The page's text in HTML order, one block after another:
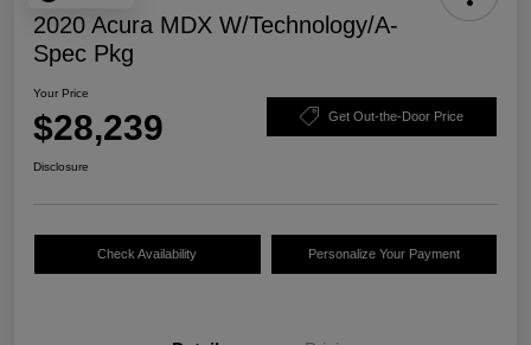
2020 Acura MDX W/Technology/A-
Spec Pkg
Your Price
$28,239 Get Out-the-Door Price
Disclosure
Check Availability Personalize Your Payment